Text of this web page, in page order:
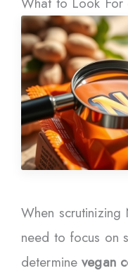
When scrutinizing
need to focus on
determinevegan